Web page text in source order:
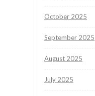
October 2025
September 2025
August 2025
July 2025